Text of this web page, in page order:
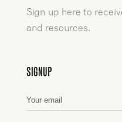
Sign up here to
and resources.
SIGNUP